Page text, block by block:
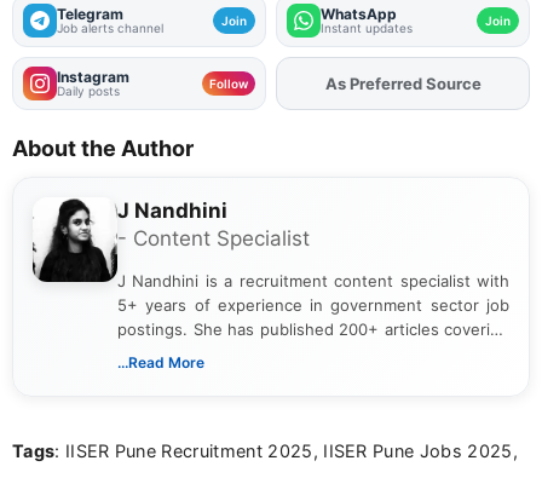
Telegram
Job alerts channel Join WhatsApp
Instant updates Join
Instagram
Daily posts Follow As Preferred Source
About the Author
J Nandhini
- Content Specialist
J Nandhini is a recruitment content specialist with
5+ years of experience in government sector job
postings. She has published 200+ articles covering
verified job notifications, exam updates, eligibility
research skills with clear, user-focused writing to
...Read More
Tags: IISER Pune Recruitment 2025, IISER Pune Jobs 2025,